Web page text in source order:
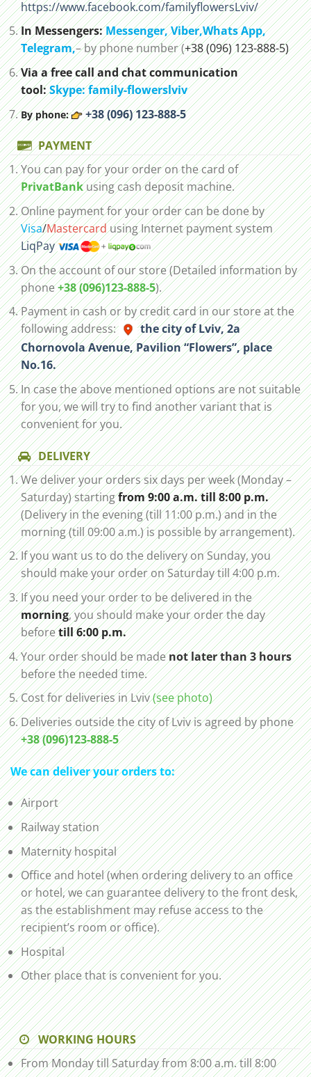
https://www.facebook.com/familyflowersLviv/
In Messengers:Messenger,Viber,Whats App,
Telegram,– by phone number (+38 (096) 123-888-5)
Via a free call and chat communication
tool:Skype: family-flowerslviv
By phone: +38 (096) 123-888-5
PAYMENT
You can pay for your order on the card of
PrivatBankusing cash deposit machine.
Online payment for your order can be done by
Visa/Mastercardusing Internet payment system
LiqPay
On the account of our store (Detailed information by
phone+38 (096)123-888-5).
Payment in cash or by credit card in our store at the
following address:
the city of Lviv, 2а
Chornovola Avenue, Pavilion “Flowers”, place
No.16.
In case the above mentioned options are not suitable
for you, we will try to find another variant that is
convenient for you.
DELIVERY
We deliver your orders six days per week (Monday –
Saturday) startingfrom 9:00 a.m. till 8:00 p.m.
(Delivery in the evening (till 11:00 p.m.) and in the
morning (till 09:00 a.m.) is possible by arrangement).
If you want us to do the delivery on Sunday, you
should make your order on Saturday till 4:00 p.m.
If you need your order to be delivered in the
morning, you should make your order the day
beforetill 6:00 p.m.
Your order should be madenot later than 3 hours
before the needed time.
Cost for deliveries in Lviv(see photo)
Deliveries outside the city of Lviv is agreed by phone
+38 (096)123-888-5
We can deliver your orders to:
Airport
Railway station
Maternity hospital
Office and hotel (when ordering delivery to an office
or hotel, we can guarantee delivery to the front desk,
as the establishment may refuse access to the
recipient’s room or office).
Hospital
Other place that is convenient for you.
WORKING HOURS
From Monday till Saturday from 8:00 a.m. till 8:00